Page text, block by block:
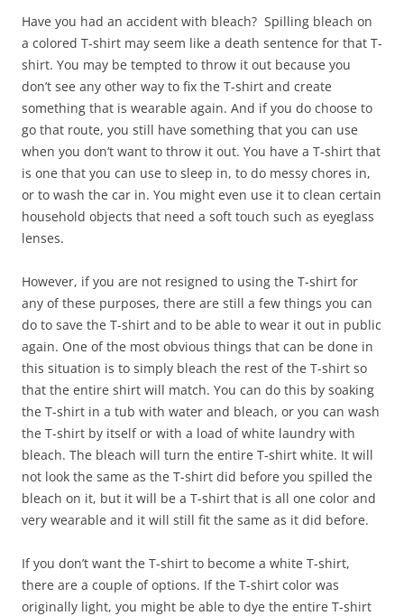
Have you had an accident with bleach? Spilling bleach on
a colored T-shirt may seem like a death sentence for that T-
shirt. You may be tempted to throw it out because you
don’t see any other way to fix the T-shirt and create
something that is wearable again. And if you do choose to
go that route, you still have something that you can use
when you don’t want to throw it out. You have a T-shirt that
is one that you can use to sleep in, to do messy chores in,
or to wash the car in. You might even use it to clean certain
household objects that need a soft touch such as eyeglass
lenses.
However, if you are not resigned to using the T-shirt for
any of these purposes, there are still a few things you can
do to save the T-shirt and to be able to wear it out in public
again. One of the most obvious things that can be done in
this situation is to simply bleach the rest of the T-shirt so
that the entire shirt will match. You can do this by soaking
the T-shirt in a tub with water and bleach, or you can wash
the T-shirt by itself or with a load of white laundry with
bleach. The bleach will turn the entire T-shirt white. It will
not look the same as the T-shirt did before you spilled the
bleach on it, but it will be a T-shirt that is all one color and
very wearable and it will still fit the same as it did before.
If you don’t want the T-shirt to become a white T-shirt,
there are a couple of options. If the T-shirt color was
originally light, you might be able to dye the entire T-shirt